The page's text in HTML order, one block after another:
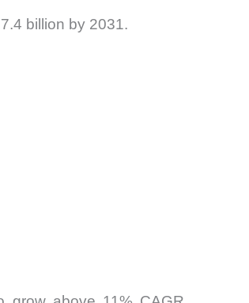
billion by 2031.